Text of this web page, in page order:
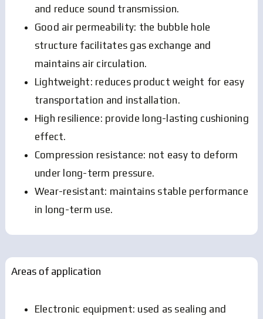
and reduce sound transmission.
Good air permeability: the bubble hole
structure facilitates gas exchange and
maintains air circulation.
Lightweight: reduces product weight for easy
transportation and installation.
High resilience: provide long-lasting cushioning
effect.
Compression resistance: not easy to deform
under long-term pressure.
Wear-resistant: maintains stable performance
in long-term use.
Areas of application
Electronic equipment: used as sealing and